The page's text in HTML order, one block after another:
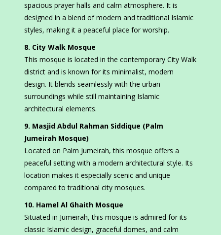
spacious prayer halls and calm atmosphere. It is
designed in a blend of modern and traditional Islamic
styles, making it a peaceful place for worship.
8. City Walk Mosque
This mosque is located in the contemporary City Walk
district and is known for its minimalist, modern
design. It blends seamlessly with the urban
surroundings while still maintaining Islamic
architectural elements.
9. Masjid Abdul Rahman Siddique (Palm
Jumeirah Mosque)
Located on Palm Jumeirah, this mosque offers a
peaceful setting with a modern architectural style. Its
location makes it especially scenic and unique
compared to traditional city mosques.
10. Hamel Al Ghaith Mosque
Situated in Jumeirah, this mosque is admired for its
classic Islamic design, graceful domes, and calm